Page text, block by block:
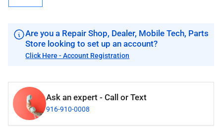
gallery
Are you a Repair Shop, Dealer, Mobile Tech, Parts
Store looking to set up an account?
Click Here - Account Registration
Ask an expert - Call or Text
916-910-0008